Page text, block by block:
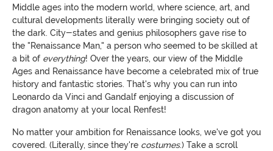
Middle ages into the modern world, where science, art, and
cultural developments literally were bringing society out of
the dark. City-states and genius philosophers gave rise to
the "Renaissance Man," a person who seemed to be skilled at
a bit of everything! Over the years, our view of the Middle
Ages and Renaissance have become a celebrated mix of true
history and fantastic stories. That's why you can run into
Leonardo da Vinci and Gandalf enjoying a discussion of
dragon anatomy at your local Renfest!
No matter your ambition for Renaissance looks, we've got you
covered. (Literally, since they're costumes.) Take a scroll